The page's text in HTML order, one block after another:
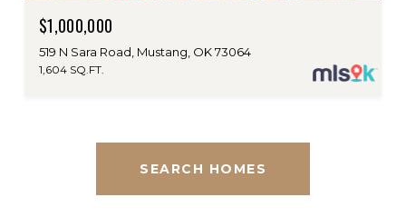
$1,000,000
519 N Sara Road, Mustang, OK 73064
1,604 SQ.FT.
SEARCH HOMES